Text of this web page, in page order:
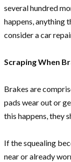
several hundred
happens, anything
consider a car
Scraping When
Brakes are
pads wear out or
this happens, they
If the squealing
near or already